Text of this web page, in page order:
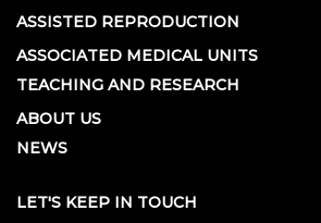
ASSISTED REPRODUCTION
ASSOCIATED MEDICAL UNITS
TEACHING AND RESEARCH
ABOUT US
NEWS
LET'S KEEP IN TOUCH